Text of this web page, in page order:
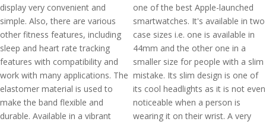
display very convenient and
simple. Also, there are various
other fitness features, including
sleep and heart rate tracking
features with compatibility and
work with many applications. The
elastomer material is used to
make the band flexible and
durable. Available in a vibrant
one of the best Apple-launched
smartwatches. It's available in two
case sizes i.e. one is available in
44mm and the other one in a
smaller size for people with a slim
mistake. Its slim design is one of
its cool headlights as it is not even
noticeable when a person is
wearing it on their wrist. A very